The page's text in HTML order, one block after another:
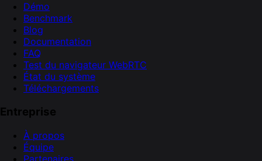
Démo
Benchmark
Blog
Documentation
FAQ
Test du navigateur WebRTC
État du système
Téléchargements
Entreprise
À propos
Équipe
Partenaires